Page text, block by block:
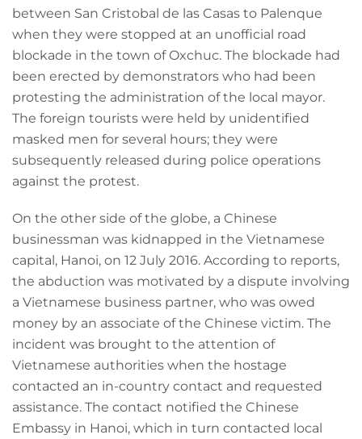
between San Cristobal de las Casas to Palenque
when they were stopped at an unofficial road
blockade in the town of Oxchuc. The blockade had
been erected by demonstrators who had been
protesting the administration of the local mayor.
The foreign tourists were held by unidentified
masked men for several hours; they were
subsequently released during police operations
against the protest.
On the other side of the globe, a Chinese
businessman was kidnapped in the Vietnamese
capital, Hanoi, on 12 July 2016. According to reports,
the abduction was motivated by a dispute involving
a Vietnamese business partner, who was owed
money by an associate of the Chinese victim. The
incident was brought to the attention of
Vietnamese authorities when the hostage
contacted an in-country contact and requested
assistance. The contact notified the Chinese
Embassy in Hanoi, which in turn contacted local